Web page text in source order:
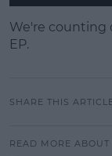
We're counting
EP.
SHARE THIS ARTICLE
READ MORE ABOUT